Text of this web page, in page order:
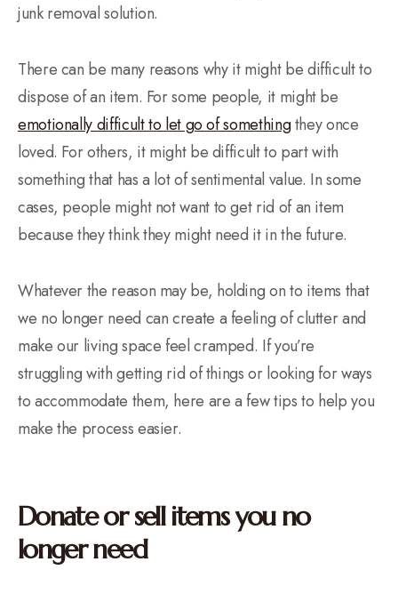
junk removal solution.
There can be many reasons why it might be difficult to
dispose of an item. For some people, it might be
emotionally difficult to let go of somethingthey once
loved. For others, it might be difficult to part with
something that has a lot of sentimental value. In some
cases, people might not want to get rid of an item
because they think they might need it in the future.
Whatever the reason may be, holding on to items that
we no longer need can create a feeling of clutter and
make our living space feel cramped. If you’re
struggling with getting rid of things or looking for ways
to accommodate them, here are a few tips to help you
make the process easier.
Donate or sell items you no
longer need